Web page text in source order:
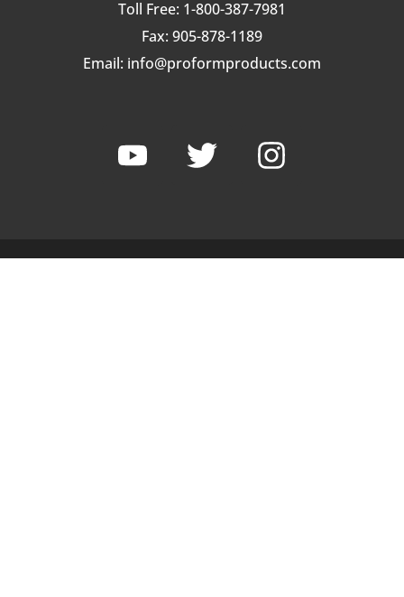
Toll Free: 1-800-387-7981
Fax: 905-878-1189
Email: info@proformproducts.com